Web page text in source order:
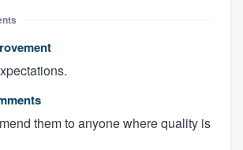
them to anyone where quality is